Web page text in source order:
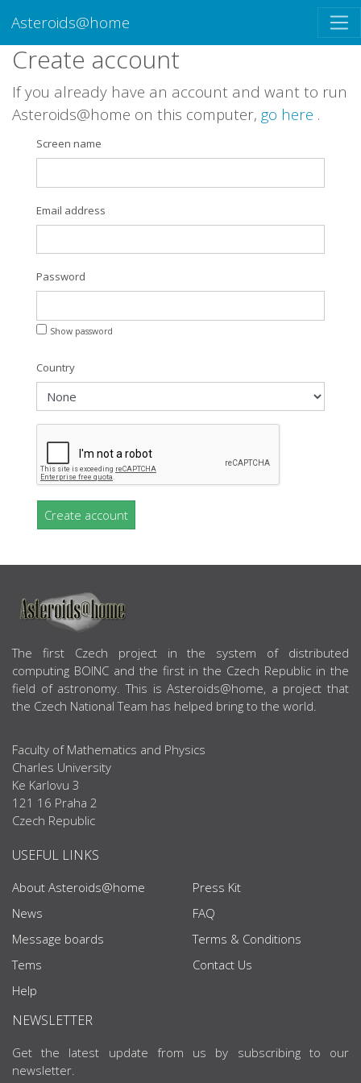
Asteroids@home
Create account
If you already have an account and want to run
Asteroids@home on this computer, go here .
Screen name
Email address
Password
Show password
Country
Create account
ABOUT US
The first Czech project in the system of distributed
computing BOINC and the first in the Czech Republic in the
field of astronomy. This is Asteroids@home, a project that
the Czech National Team has helped bring to the world.
Faculty of Mathematics and Physics
Charles University
Ke Karlovu 3
121 16 Praha 2
Czech Republic
USEFUL LINKS
About Asteroids@home
News
Message boards
Tems
Help
Press Kit
FAQ
Terms & Conditions
Contact Us
NEWSLETTER
Get the latest update from us by subscribing to our
newsletter.